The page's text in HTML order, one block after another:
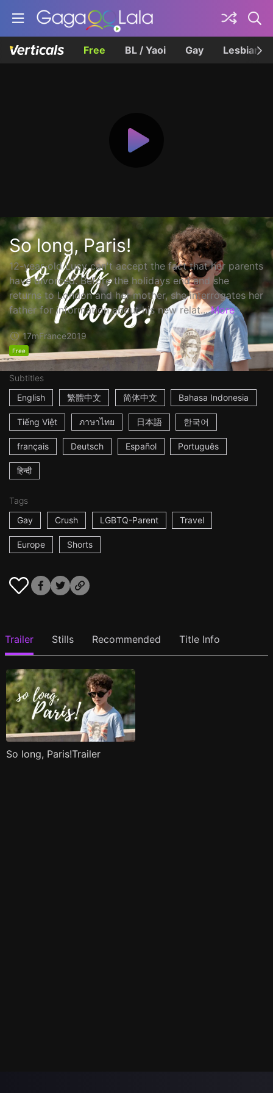
Free BL / Yaoi Gay Lesbian
So long, Paris!
12-year-old Lucy can't accept the fact that her parents
have divorced. Before the holidays end and she
returns to London and her mother, she interrogates her
father for information about his new relat... More
17mFrance2019
Free
Subtitles
English
繁體中文 简体中文 Bahasa Indonesia
Tiếng Việt ภาษาไทย 日本語 한국어
français Deutsch Español Português
हिन्दी
Tags
Gay
Crush LGBTQ-Parent Travel
Europe Shorts
Trailer Stills Recommended Title Info
So long, Paris!Trailer